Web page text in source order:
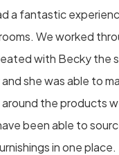
a fantastic
We worked
with Becky the
she was able to
the products
been able to
in one